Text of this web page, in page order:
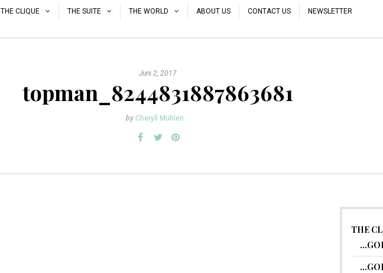
THE CLIQUE THE SUITE THE WORLD ABOUT US CONTACT US NEWSLETTER
Juni 2, 2017
topman_8244831887863681
by Cheryll Mühlen
THE